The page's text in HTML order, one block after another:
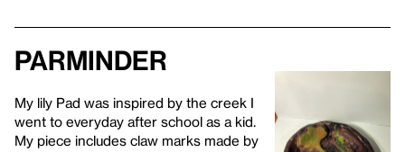
Parminder
My lily Pad was inspired by the creek I
went to everyday after school as a kid.
My piece includes claw marks made by